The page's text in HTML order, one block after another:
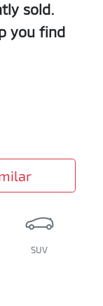
sold.
you find
SUV